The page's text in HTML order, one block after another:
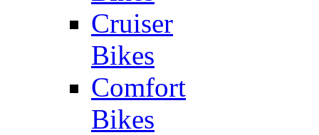
Cruiser
Bikes
Comfort
Bikes